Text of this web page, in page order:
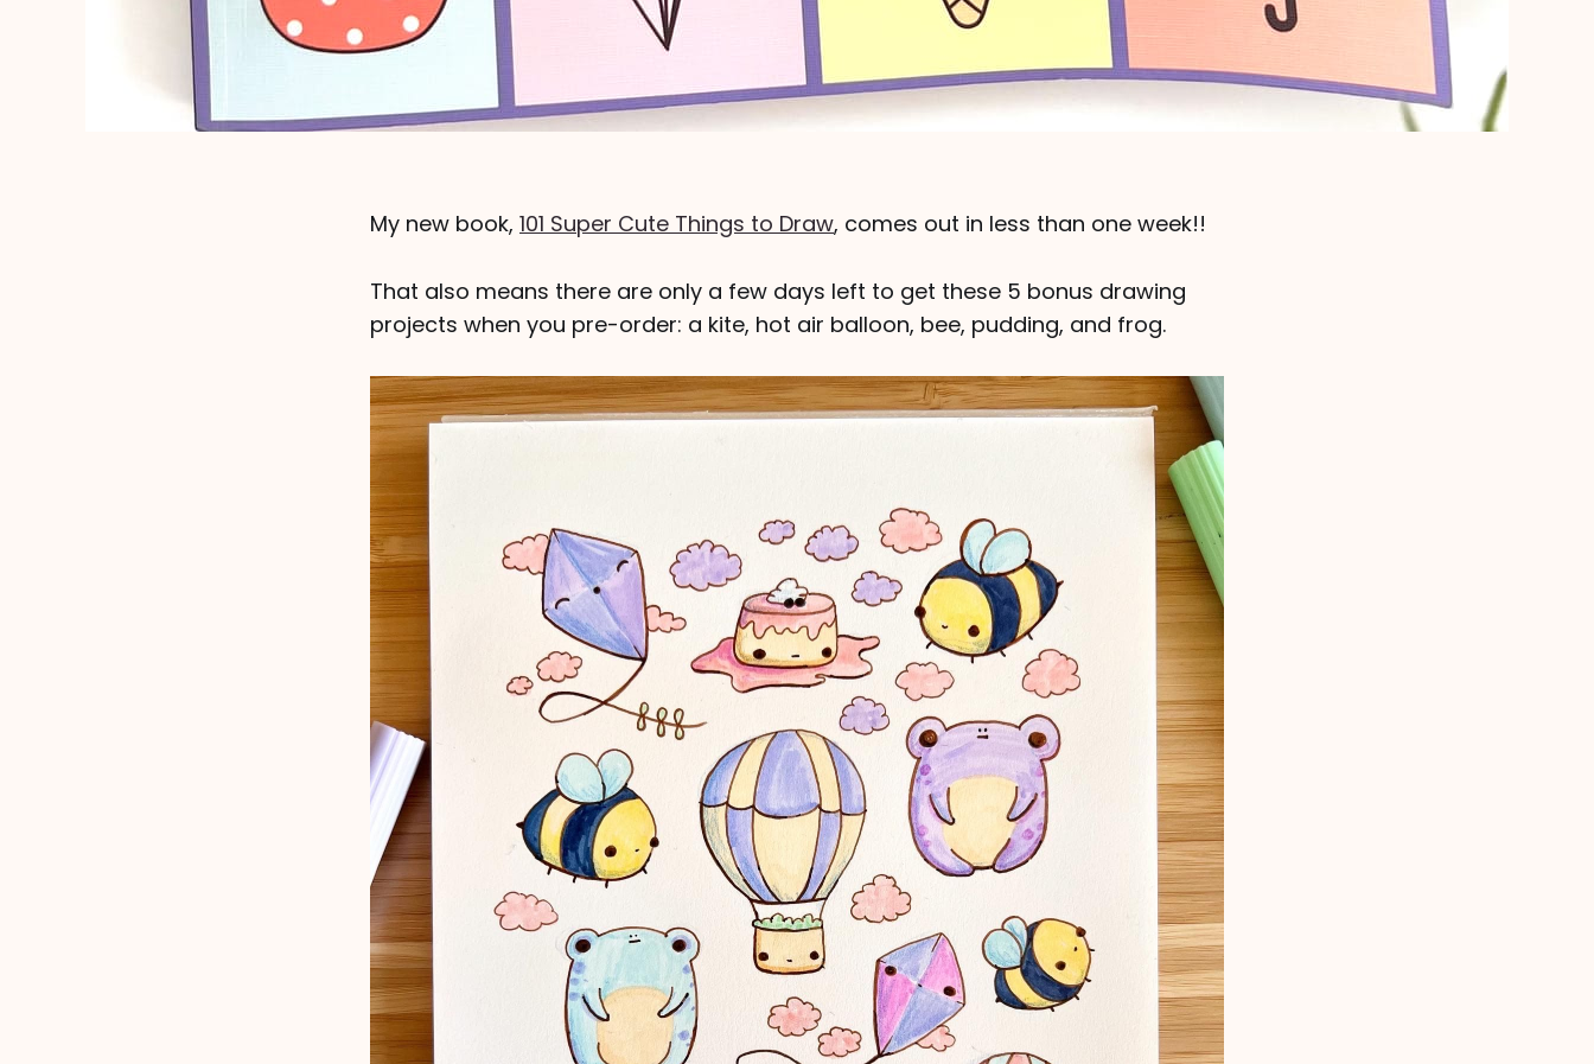
My new book, 101 Super Cute Things to Draw, comes out in less than one week!!
That also means there are only a few days left to get these 5 bonus drawing
projects when you pre-order: a kite, hot air balloon, bee, pudding, and frog.